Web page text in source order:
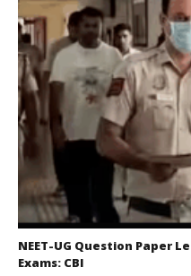
NEET-UG Question Paper
Exams: CBI